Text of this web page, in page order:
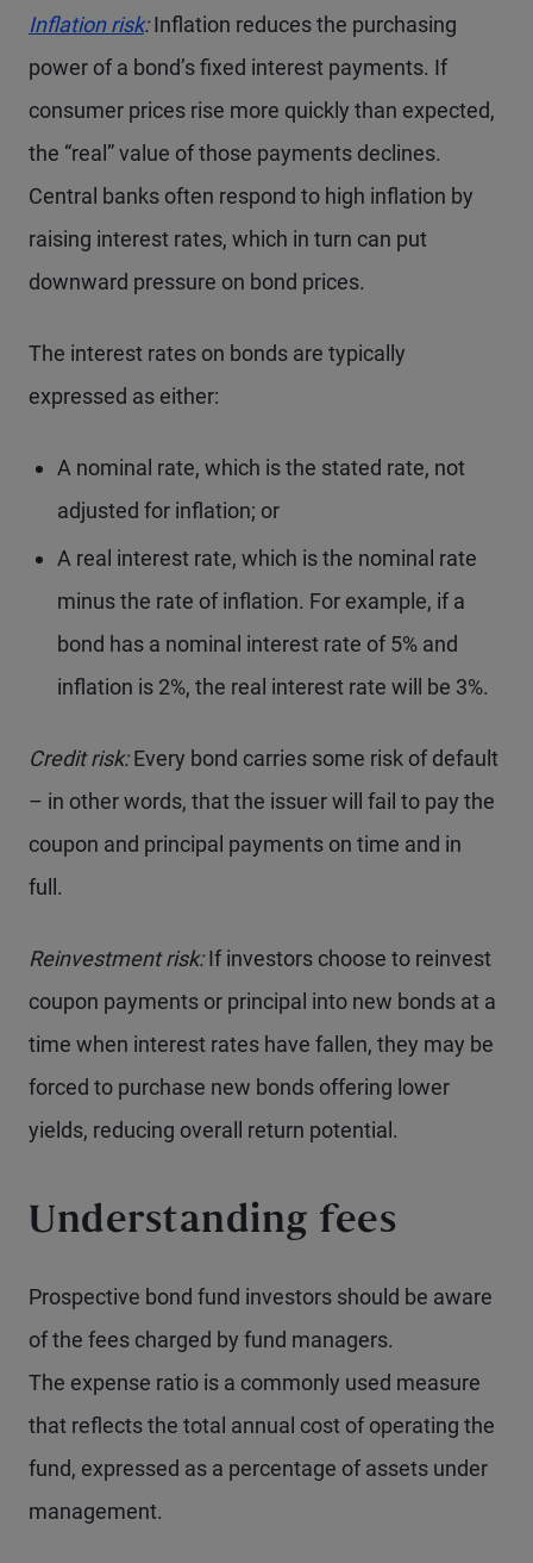
Inflation risk:Inflation reduces the purchasing
power of a bond’s fixed interest payments. If
consumer prices rise more quickly than expected,
the “real” value of those payments declines.
Central banks often respond to high inflation by
raising interest rates, which in turn can put
downward pressure on bond prices.
The interest rates on bonds are typically
expressed as either:
A nominal rate, which is the stated rate, not
adjusted for inflation; or
A real interest rate, which is the nominal rate
minus the rate of inflation. For example, if a
bond has a nominal interest rate of 5% and
inflation is 2%, the real interest rate will be 3%.
Credit risk:Every bond carries some risk of default
– in other words, that the issuer will fail to pay the
coupon and principal payments on time and in
full.
Reinvestment risk:If investors choose to reinvest
coupon payments or principal into new bonds at a
time when interest rates have fallen, they may be
forced to purchase new bonds offering lower
yields, reducing overall return potential.
Understanding fees
Prospective bond fund investors should be aware
of the fees charged by fund managers.
The expense ratio is a commonly used measure
that reflects the total annual cost of operating the
fund, expressed as a percentage of assets under
management.